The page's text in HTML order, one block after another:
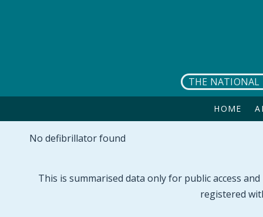
THE NATIONAL
HOME
No defibrillator found
This is summarised data only for public access
registered